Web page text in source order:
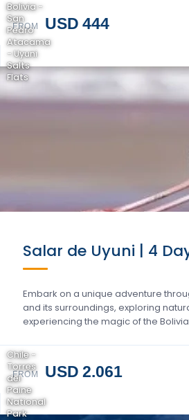
FROM USD 444
Bolivia -
San
Pedro
Atacama
- Uyuni
Salts
Flats
Salar de Uyuni | 4
Embark on a unique adventure
and its surroundings, exploring
experiencing the magic of the
FROM USD 2.061
Chile -
Torres
del
Paine
National
Park